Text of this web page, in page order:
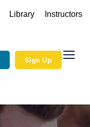
Library Instructors
Sign Up